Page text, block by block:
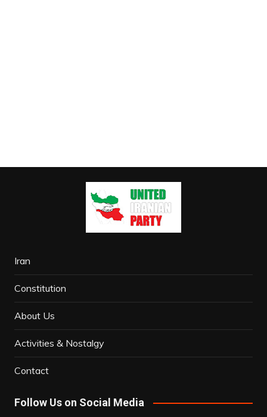
Iran
Constitution
About Us
Activities & Nostalgy
Contact
Follow Us on Social Media